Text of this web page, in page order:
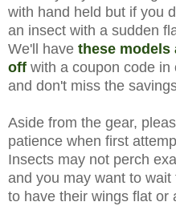
with hand held but if you
an insect with a sudden
We'll have these models
off with a coupon code in
and don't miss the
Aside from the gear,
patience when first
Insects may not perch
and you may want to
to have their wings flat or